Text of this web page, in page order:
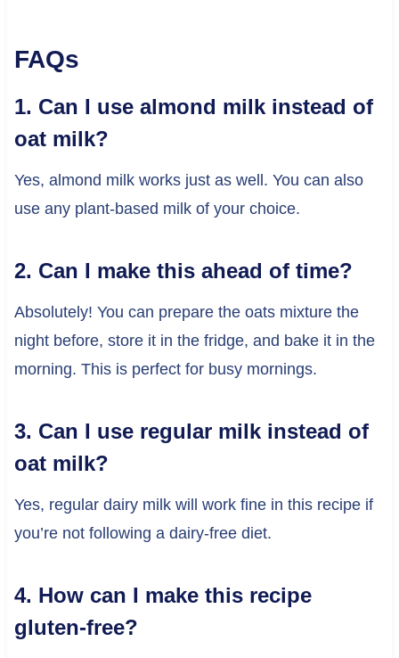
FAQs
1. Can I use almond milk instead of
oat milk?
Yes, almond milk works just as well. You can also
use any plant-based milk of your choice.
2. Can I make this ahead of time?
Absolutely! You can prepare the oats mixture the
night before, store it in the fridge, and bake it in the
morning. This is perfect for busy mornings.
3. Can I use regular milk instead of
oat milk?
Yes, regular dairy milk will work fine in this recipe if
you’re not following a dairy-free diet.
4. How can I make this recipe
gluten-free?